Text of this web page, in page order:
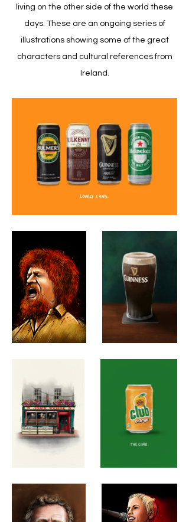
living on the other side of the world these
days. These are an ongoing series of
illustrations showing some of the great
characters and cultural references from
Ireland.